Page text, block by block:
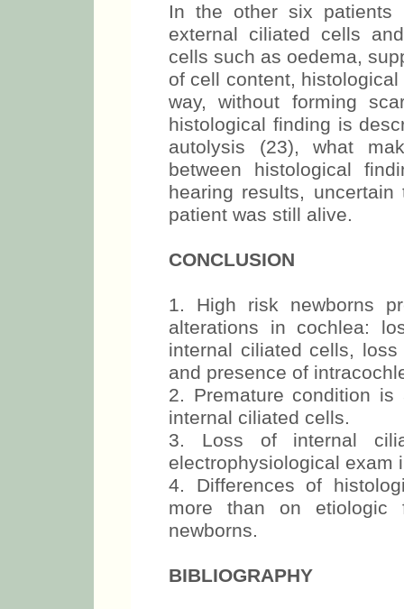
In the other six patients
external ciliated cells
cells such as oedema,
of cell content,
way, without forming
histological finding is
autolysis (23), what
between histological
hearing results,
patient was still alive.
CONCLUSION
1. High risk newborns
alterations in cochlea:
internal ciliated cells,
and presence of
2. Premature condition
internal ciliated cells.
3. Loss of internal
electrophysiological exam
4. Differences of
more than on etiologic
newborns.
BIBLIOGRAPHY